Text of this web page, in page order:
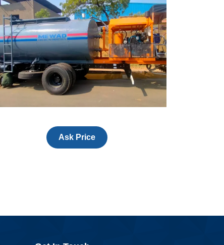
Ask Price